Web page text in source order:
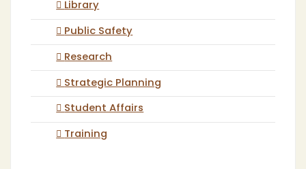
Library
Public Safety
Research
Strategic Planning
Student Affairs
Training